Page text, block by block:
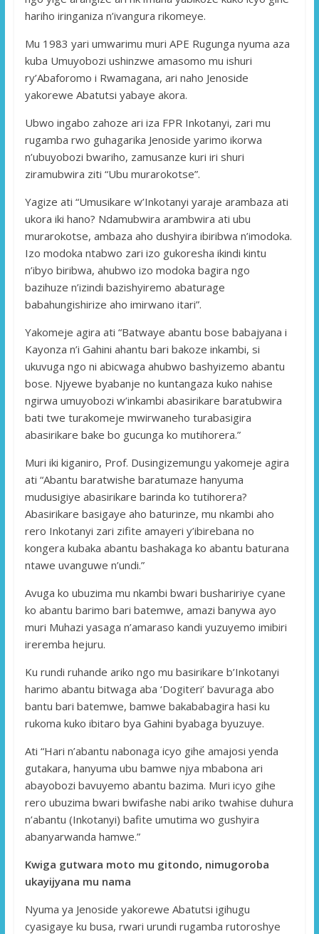
hariho iringaniza n’ivangura rikomeye.
Mu 1983 yari umwarimu muri APE Rugunga nyuma aza
kuba Umuyobozi ushinzwe amasomo mu ishuri
ry’Abaforomo i Rwamagana, ari naho Jenoside
yakorewe Abatutsi yabaye akora.
Ubwo ingabo zahoze ari iza FPR Inkotanyi, zari mu
rugamba rwo guhagarika Jenoside yarimo ikorwa
n’ubuyobozi bwariho, zamusanze kuri iri shuri
ziramubwira ziti “Ubu murarokotse”.
Yagize ati “Umusikare w’Inkotanyi yaraje arambaza ati
ukora iki hano? Ndamubwira arambwira ati ubu
murarokotse, ambaza aho dushyira ibiribwa n’imodoka.
Izo modoka ntabwo zari izo gukoresha ikindi kintu
n’ibyo biribwa, ahubwo izo modoka bagira ngo
bazihuze n’izindi bazishyiremo abaturage
babahungishirize aho imirwano itari”.
Yakomeje agira ati “Batwaye abantu bose babajyana i
Kayonza n’i Gahini ahantu bari bakoze inkambi, si
ukuvuga ngo ni abicwaga ahubwo bashyizemo abantu
bose. Njyewe byabanje no kuntangaza kuko nahise
ngirwa umuyobozi w’inkambi abasirikare baratubwira
bati twe turakomeje mwirwaneho turabasigira
abasirikare bake bo gucunga ko mutihorera.”
Muri iki kiganiro, Prof. Dusingizemungu yakomeje agira
ati “Abantu baratwishe baratumaze hanyuma
mudusigiye abasirikare barinda ko tutihorera?
Abasirikare basigaye aho baturinze, mu nkambi aho
rero Inkotanyi zari zifite amayeri y’ibirebana no
kongera kubaka abantu bashakaga ko abantu baturana
ntawe uvanguwe n’undi.”
Avuga ko ubuzima mu nkambi bwari bushaririye cyane
ko abantu barimo bari batemwe, amazi banywa ayo
muri Muhazi yasaga n’amaraso kandi yuzuyemo imibiri
ireremba hejuru.
Ku rundi ruhande ariko ngo mu basirikare b’Inkotanyi
harimo abantu bitwaga aba ‘Dogiteri’ bavuraga abo
bantu bari batemwe, bamwe bakababagira hasi ku
rukoma kuko ibitaro bya Gahini byabaga byuzuye.
Ati “Hari n’abantu nabonaga icyo gihe amajosi yenda
gutakara, hanyuma ubu bamwe njya mbabona ari
abayobozi bavuyemo abantu bazima. Muri icyo gihe
rero ubuzima bwari bwifashe nabi ariko twahise duhura
n’abantu (Inkotanyi) bafite umutima wo gushyira
abanyarwanda hamwe.”
Kwiga gutwara moto mu gitondo, nimugoroba
ukayijyana mu nama
Nyuma ya Jenoside yakorewe Abatutsi igihugu
cyasigaye ku busa, rwari urundi rugamba rutoroshye